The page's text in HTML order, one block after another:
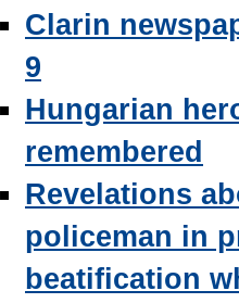
Clarin
9
Hungarian
remembered
Revelations
policeman in
beatification